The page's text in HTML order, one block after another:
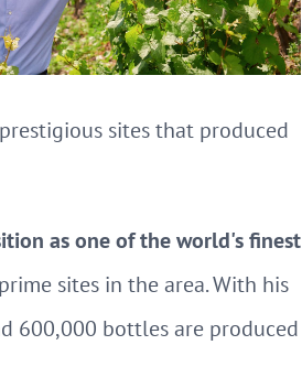
sites that produced
as one of the world's finest
sites in the area. With his
600,000 bottles are produced